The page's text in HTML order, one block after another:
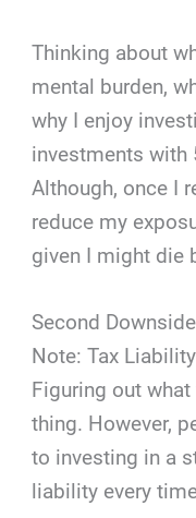
Thinking about
mental burden,
why I enjoy
investments with
Although, once I
reduce my
given I might die
Second
Note: Tax Liability
Figuring out
thing. However,
to investing in a
liability every